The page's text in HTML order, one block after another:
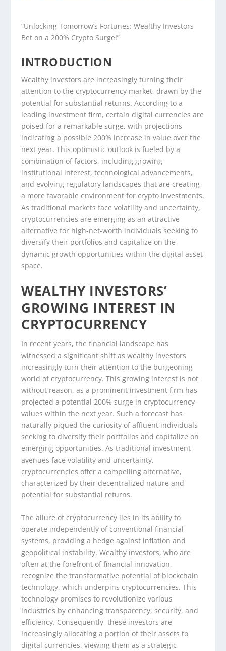
“Unlocking Tomorrow’s Fortunes: Wealthy Investors
Bet on a 200% Crypto Surge!”
INTRODUCTION
Wealthy investors are increasingly turning their
attention to the cryptocurrency market, drawn by the
potential for substantial returns. According to a
leading investment firm, certain digital currencies are
poised for a remarkable surge, with projections
indicating a possible 200% increase in value over the
next year. This optimistic outlook is fueled by a
combination of factors, including growing
institutional interest, technological advancements,
and evolving regulatory landscapes that are creating
a more favorable environment for crypto investments.
As traditional markets face volatility and uncertainty,
cryptocurrencies are emerging as an attractive
alternative for high-net-worth individuals seeking to
diversify their portfolios and capitalize on the
dynamic growth opportunities within the digital asset
space.
WEALTHY INVESTORS’
GROWING INTEREST IN
CRYPTOCURRENCY
In recent years, the financial landscape has
witnessed a significant shift as wealthy investors
increasingly turn their attention to the burgeoning
world of cryptocurrency. This growing interest is not
without reason, as a prominent investment firm has
projected a potential 200% surge in cryptocurrency
values within the next year. Such a forecast has
naturally piqued the curiosity of affluent individuals
seeking to diversify their portfolios and capitalize on
emerging opportunities. As traditional investment
avenues face volatility and uncertainty,
cryptocurrencies offer a compelling alternative,
characterized by their decentralized nature and
potential for substantial returns.
The allure of cryptocurrency lies in its ability to
operate independently of conventional financial
systems, providing a hedge against inflation and
geopolitical instability. Wealthy investors, who are
often at the forefront of financial innovation,
recognize the transformative potential of blockchain
technology, which underpins cryptocurrencies. This
technology promises to revolutionize various
industries by enhancing transparency, security, and
efficiency. Consequently, these investors are
increasingly allocating a portion of their assets to
digital currencies, viewing them as a strategic